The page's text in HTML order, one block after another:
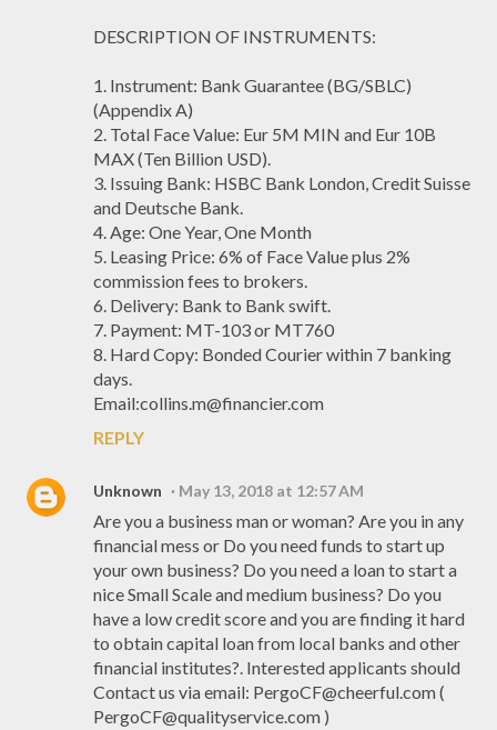
DESCRIPTION OF INSTRUMENTS:
1. Instrument: Bank Guarantee (BG/SBLC)
(Appendix A)
2. Total Face Value: Eur 5M MIN and Eur 10B
MAX (Ten Billion USD).
3. Issuing Bank: HSBC Bank London, Credit Suisse
and Deutsche Bank.
4. Age: One Year, One Month
5. Leasing Price: 6% of Face Value plus 2%
commission fees to brokers.
6. Delivery: Bank to Bank swift.
7. Payment: MT-103 or MT760
8. Hard Copy: Bonded Courier within 7 banking
days.
Email:collins.m@financier.com
REPLY
Unknown May 13, 2018 at 12:57 AM
Are you a business man or woman? Are you in any
financial mess or Do you need funds to start up
your own business? Do you need a loan to start a
nice Small Scale and medium business? Do you
have a low credit score and you are finding it hard
to obtain capital loan from local banks and other
financial institutes?. Interested applicants should
Contact us via email: PergoCF@cheerful.com (
PergoCF@qualityservice.com )